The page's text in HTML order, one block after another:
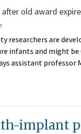
old award
researchers are
infants and might
assistant professor
implant